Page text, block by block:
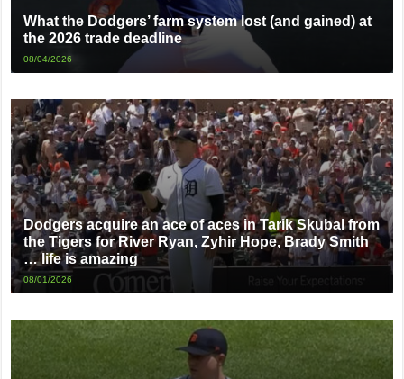
What the Dodgers’ farm system lost (and gained) at
the 2026 trade deadline
08/04/2026
Dodgers acquire an ace of aces in Tarik Skubal from
the Tigers for River Ryan, Zyhir Hope, Brady Smith
… life is amazing
08/01/2026